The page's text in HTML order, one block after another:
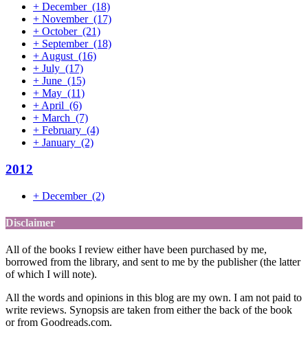
+ December (18)
+ November (17)
+ October (21)
+ September (18)
+ August (16)
+ July (17)
+ June (15)
+ May (11)
+ April (6)
+ March (7)
+ February (4)
+ January (2)
2012
+ December (2)
Disclaimer
All of the books I review either have been purchased by me,
borrowed from the library, and sent to me by the publisher (the latter
of which I will note).
All the words and opinions in this blog are my own. I am not paid to
write reviews. Synopsis are taken from either the back of the book
or from Goodreads.com.